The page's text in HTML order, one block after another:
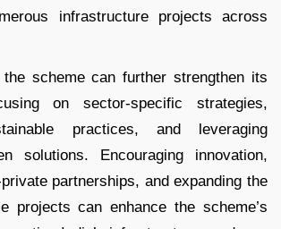
infrastructure projects across
the scheme can further strengthen its
on sector-specific strategies,
practices, and leveraging
solutions. Encouraging innovation,
partnerships, and expanding the
projects can enhance the scheme’s